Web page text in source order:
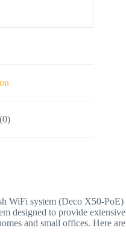
WiFi system (Deco X50-PoE)
designed to provide extensive
and small offices. Here are